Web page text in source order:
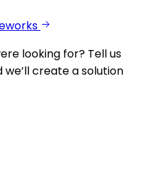
looking for? Tell us
create a solution